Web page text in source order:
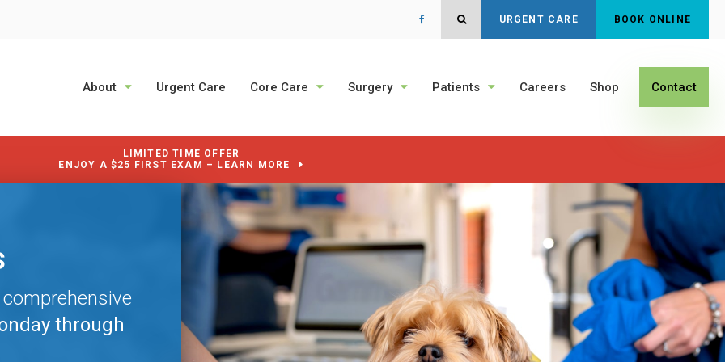
Open Search Dialog
URGENT CARE BOOK ONLINE
About Urgent Care Core Care Surgery Patients Careers Shop Contact
LIMITED TIME OFFER
ENJOY A $25 FIRST EXAM – LEARN MORE
through
through
through